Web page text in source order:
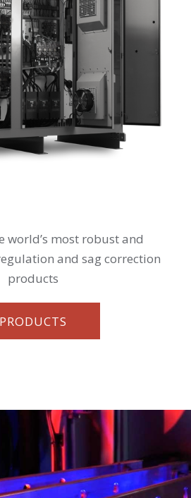
world’s most robust and
and sag correction
products
PRODUCTS